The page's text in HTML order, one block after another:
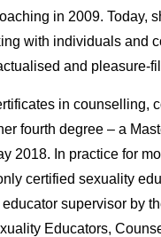
in 2009. Today,
with individuals and
and pleasure-
in counselling,
fourth degree – a
2018. In practice for
certified sexuality
supervisor by
Educators,